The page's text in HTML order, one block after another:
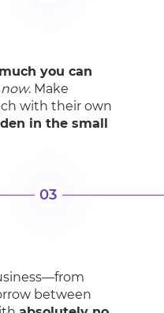
you can
. Make
with their own
in the small
03
between